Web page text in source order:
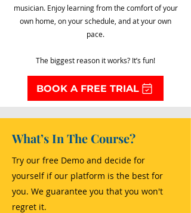
musician. Enjoy learning from the comfort of your
own home, on your schedule, and at your own
pace.
The biggest reason it works? It’s fun!
BOOK A FREE TRIAL
What’s In The Course?
Try our free Demo and decide for
yourself if our platform is the best for
you. We guarantee you that you won't
regret it.